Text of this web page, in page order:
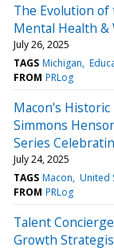
The Evolution of
Mental Health &
July 26, 2025
TAGS Michigan
FROM PRLog
Macon's
Simmons
Series
July 24, 2025
TAGS Macon United
FROM PRLog
Talent
Growth